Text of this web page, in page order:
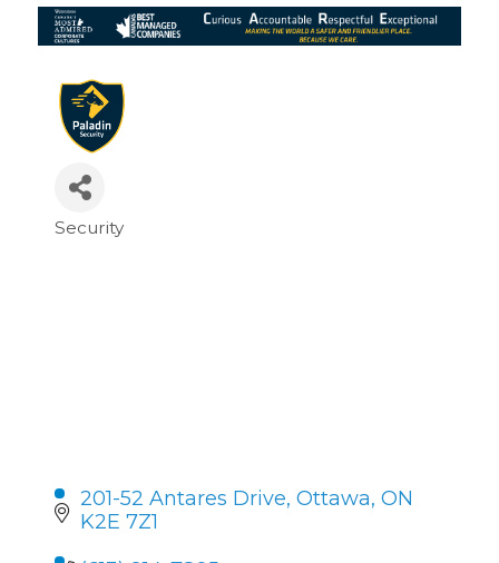
Categories
Security
201-52 Antares Drive Ottawa ON
K2E 7Z1